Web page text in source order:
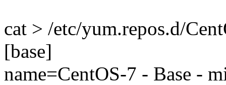
cat > /etc/yum.repos.d/
[base]
name=CentOS-7 - Base -